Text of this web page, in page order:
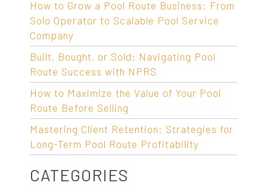
How to Grow a Pool Route Business: From
Solo Operator to Scalable Pool Service
Company
Built, Bought, or Sold: Navigating Pool
Route Success with NPRS
How to Maximize the Value of Your Pool
Route Before Selling
Mastering Client Retention: Strategies for
Long-Term Pool Route Profitability
CATEGORIES